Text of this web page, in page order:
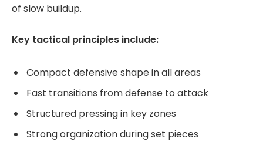
of slow buildup.
Key tactical principles include:
Compact defensive shape in all areas
Fast transitions from defense to attack
Structured pressing in key zones
Strong organization during set pieces